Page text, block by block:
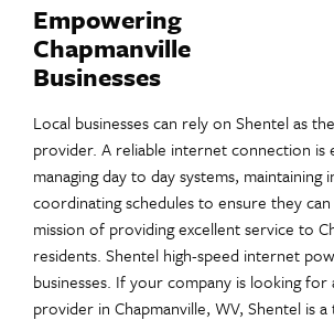
Chapmanville
Businesses
Local businesses can rely on Shentel as
provider. A reliable internet connection is
managing day to day systems, maintaining
coordinating schedules to ensure they
mission of providing excellent service to
residents.​ Shentel high-speed internet
businesses. If your company is looking for
provider in Chapmanville, WV, Shentel is a
dependable partner.